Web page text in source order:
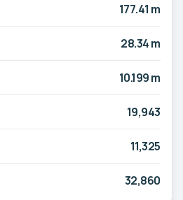
177.41 m
28.34 m
10.199 m
19,943
11,325
32,860